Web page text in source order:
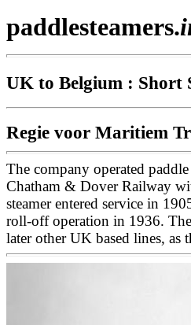
paddlesteamers.
UK to Belgium : Short
Regie voor Maritiem
The company operated
Chatham & Dover Railway
steamer entered service in
roll-off operation in 1936.
later other UK based lines,